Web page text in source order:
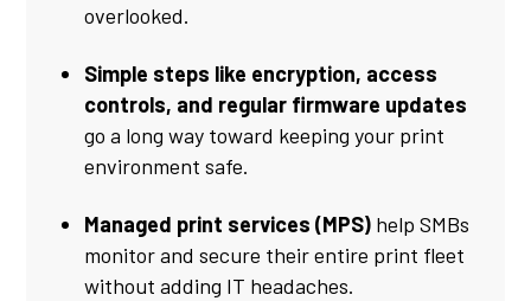
overlooked.
Simple steps like encryption, access
controls, and regular firmware updates
go a long way toward keeping your print
environment safe.
Managed print services (MPS) help SMBs
monitor and secure their entire print fleet
without adding IT headaches.